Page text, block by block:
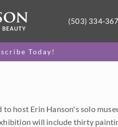
(503) 334-
Today!
to host Erin Hanson's solo
will include thirty